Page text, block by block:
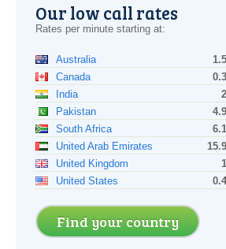
Our low call rates
Rates per minute starting at:
Australia
Canada
India
Pakistan
South Africa
United Arab Emirates
United Kingdom
United States
Find your country